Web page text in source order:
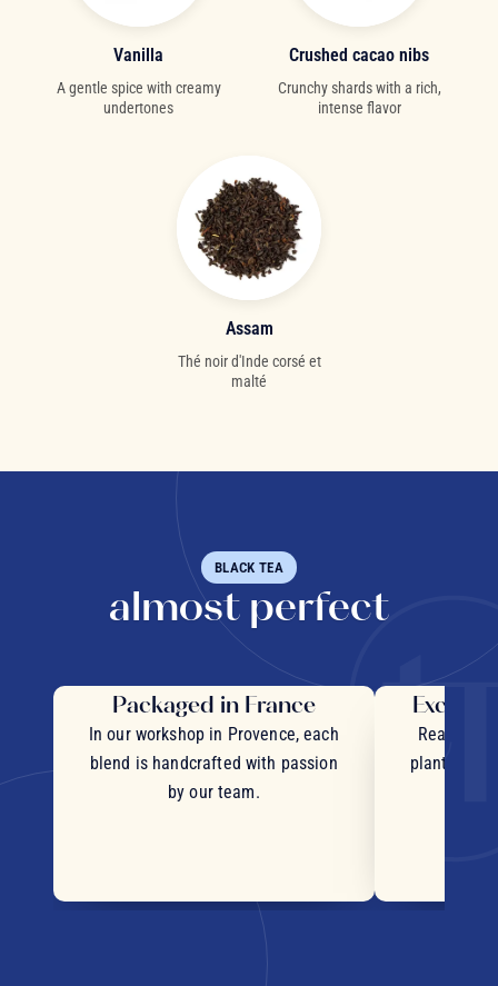
Vanilla
A gentle spice with creamy
undertones
Crushed cacao nibs
Crunchy shards with a rich,
intense flavor
Assam
Thé noir d'Inde corsé et
malté
BLACK TEA
almost perfect
Packaged in France
In our workshop in Provence, each
blend is handcrafted with passion
by our team.
Real
plants and